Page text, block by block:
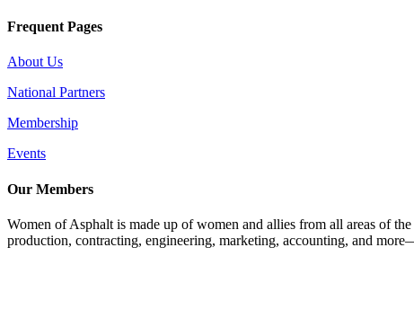
Frequent Pages
About Us
National Partners
Membership
Events
Our Members
Women of Asphalt is made up of women and allies from all areas of
production, contracting, engineering, marketing, accounting, and